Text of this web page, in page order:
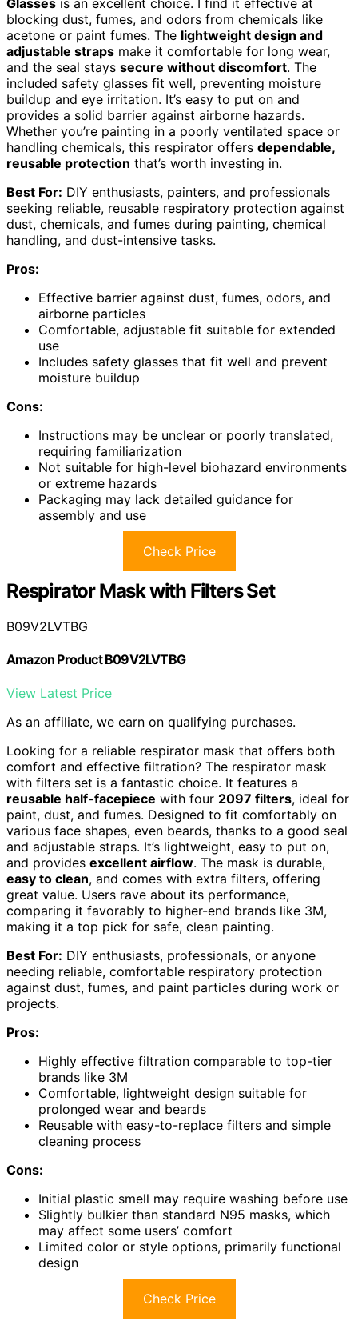
Glasses is an excellent choice. I find it effective at
blocking dust, fumes, and odors from chemicals like
acetone or paint fumes. The lightweight design and
adjustable straps make it comfortable for long wear,
and the seal stays secure without discomfort. The
included safety glasses fit well, preventing moisture
buildup and eye irritation. It’s easy to put on and
provides a solid barrier against airborne hazards.
Whether you’re painting in a poorly ventilated space or
handling chemicals, this respirator offers dependable,
reusable protection that’s worth investing in.
Best For: DIY enthusiasts, painters, and professionals
seeking reliable, reusable respiratory protection against
dust, chemicals, and fumes during painting, chemical
handling, and dust-intensive tasks.
Pros:
Effective barrier against dust, fumes, odors, and
airborne particles
Comfortable, adjustable fit suitable for extended
use
Includes safety glasses that fit well and prevent
moisture buildup
Cons:
Instructions may be unclear or poorly translated,
requiring familiarization
Not suitable for high-level biohazard environments
or extreme hazards
Packaging may lack detailed guidance for
assembly and use
Check Price
Respirator Mask with Filters Set
B09V2LVTBG
Amazon Product B09V2LVTBG
View Latest Price
As an affiliate, we earn on qualifying purchases.
Looking for a reliable respirator mask that offers both
comfort and effective filtration? The respirator mask
with filters set is a fantastic choice. It features a
reusable half-facepiece with four 2097 filters, ideal for
paint, dust, and fumes. Designed to fit comfortably on
various face shapes, even beards, thanks to a good seal
and adjustable straps. It’s lightweight, easy to put on,
and provides excellent airflow. The mask is durable,
easy to clean, and comes with extra filters, offering
great value. Users rave about its performance,
comparing it favorably to higher-end brands like 3M,
making it a top pick for safe, clean painting.
Best For: DIY enthusiasts, professionals, or anyone
needing reliable, comfortable respiratory protection
against dust, fumes, and paint particles during work or
projects.
Pros:
Highly effective filtration comparable to top-tier
brands like 3M
Comfortable, lightweight design suitable for
prolonged wear and beards
Reusable with easy-to-replace filters and simple
cleaning process
Cons:
Initial plastic smell may require washing before use
Slightly bulkier than standard N95 masks, which
may affect some users’ comfort
Limited color or style options, primarily functional
design
Check Price